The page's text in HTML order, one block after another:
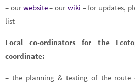
– our website– our wiki – for updates,
list
Local co-ordinators for the
coordinate:
– the planning & testing of the route